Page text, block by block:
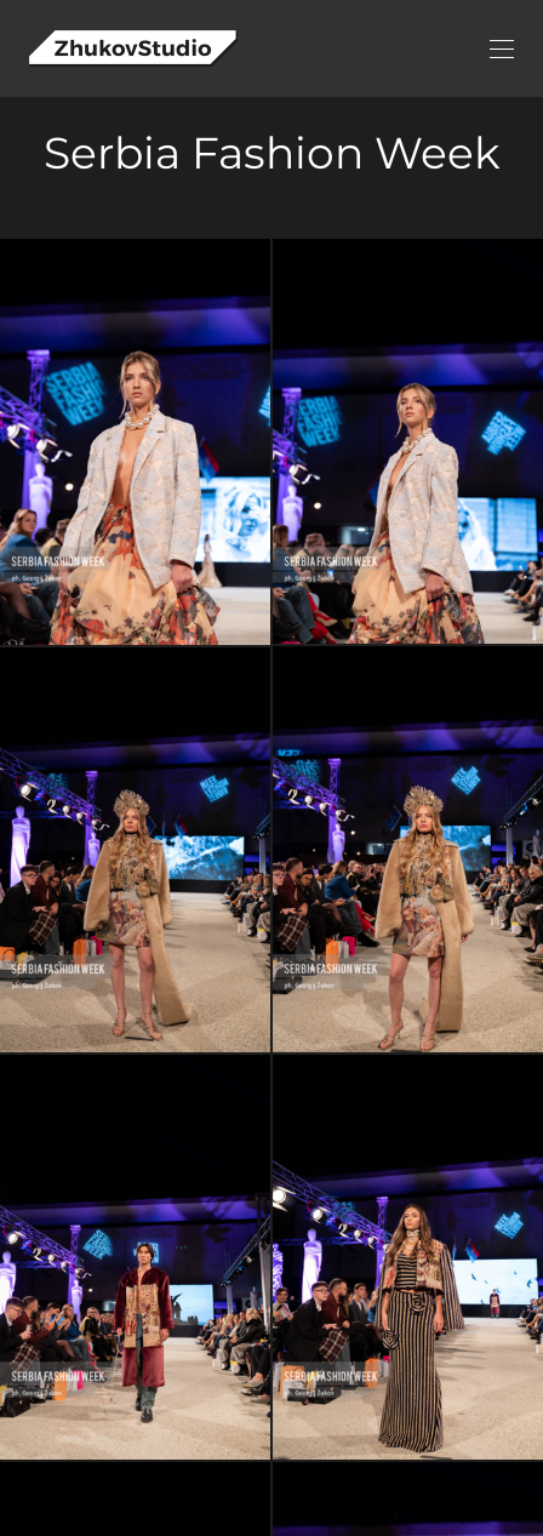
Serbia Fashion Week